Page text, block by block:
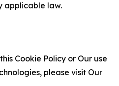
applicable law.
Cookie Policy or Our use
please visit Our